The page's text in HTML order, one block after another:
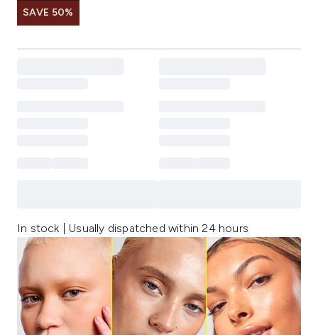
SAVE 50%
In stock | Usually dispatched within 24 hours